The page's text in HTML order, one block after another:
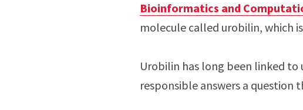
Bioinformatics and
molecule called urobilin, which
Urobilin has long been linked to
responsible answers a question